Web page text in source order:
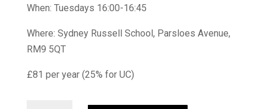
When: Tuesdays 16:00-16:45
Where: Sydney Russell School, Parsloes Avenue,
RM9 5QT
£81 per year (25% for UC)